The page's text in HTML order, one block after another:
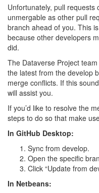
Unfortunately, pull requests
unmergable as other pull
branch ahead of you. This
because other developers
did.
The Dataverse Project
the latest from the develop
merge conflicts. If this
will assist you.
If you’d like to resolve the
steps to do so that make
In GitHub Desktop:
Sync from develop.
Open the specific
Click “Update from
In Netbeans: